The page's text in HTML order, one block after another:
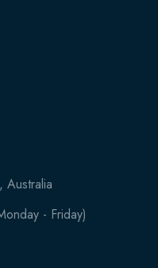
- Friday)